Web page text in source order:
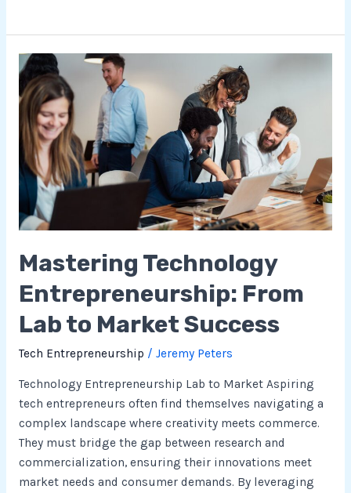
Mastering Technology
Entrepreneurship: From
Lab to Market Success
Tech Entrepreneurship / Jeremy Peters
Technology Entrepreneurship Lab to Market Aspiring
tech entrepreneurs often find themselves navigating a
complex landscape where creativity meets commerce.
They must bridge the gap between research and
commercialization, ensuring their innovations meet
market needs and consumer demands. By leveraging
Mastering
Technology
Entrepreneurship:
From
Lab
to
Market
Success